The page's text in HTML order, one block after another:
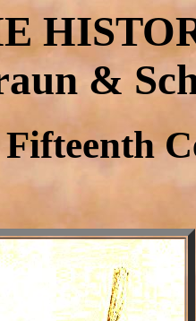
&
Fifteenth